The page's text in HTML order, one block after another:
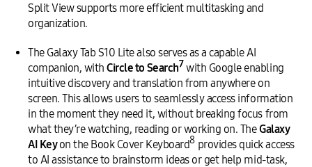
Split View supports more efficient multitasking and
organization.
The Galaxy Tab S10 Lite also serves as a capable AI
companion, withCircle to Search7with Google enabling
intuitive discovery and translation from anywhere on
screen. This allows users to seamlessly access information
in the moment they need it, without breaking focus from
what they’re watching, reading or working on. TheGalaxy
AI Keyon the Book Cover Keyboard8 provides quick access
to AI assistance to brainstorm ideas or get help mid-task,